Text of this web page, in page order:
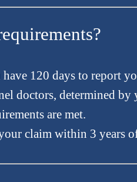
120 days to report
doctors, determined
are met.
claim within 3 years